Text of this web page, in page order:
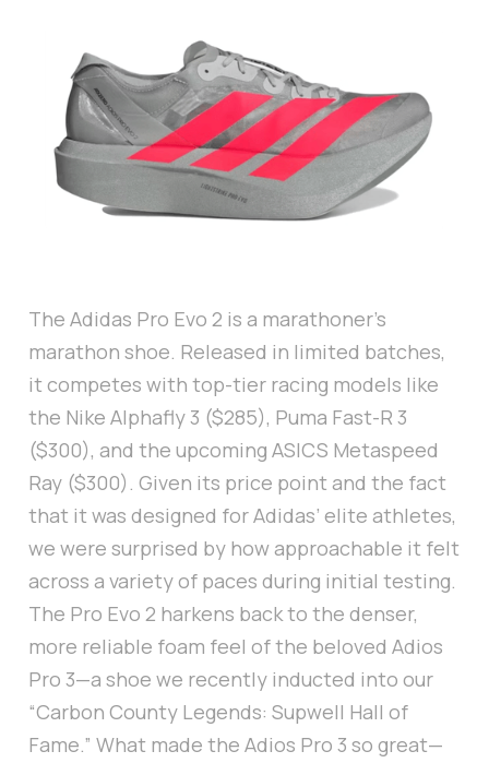
The Adidas Pro Evo 2 is a marathoner’s
marathon shoe. Released in limited batches,
it competes with top-tier racing models like
the Nike Alphafly 3 ($285), Puma Fast-R 3
($300), and the upcoming ASICS Metaspeed
Ray ($300). Given its price point and the fact
that it was designed for Adidas’ elite athletes,
we were surprised by how approachable it felt
across a variety of paces during initial testing.
The Pro Evo 2 harkens back to the denser,
more reliable foam feel of the beloved Adios
Pro 3—a shoe we recently inducted into our
“Carbon County Legends: Supwell Hall of
Fame.” What made the Adios Pro 3 so great—